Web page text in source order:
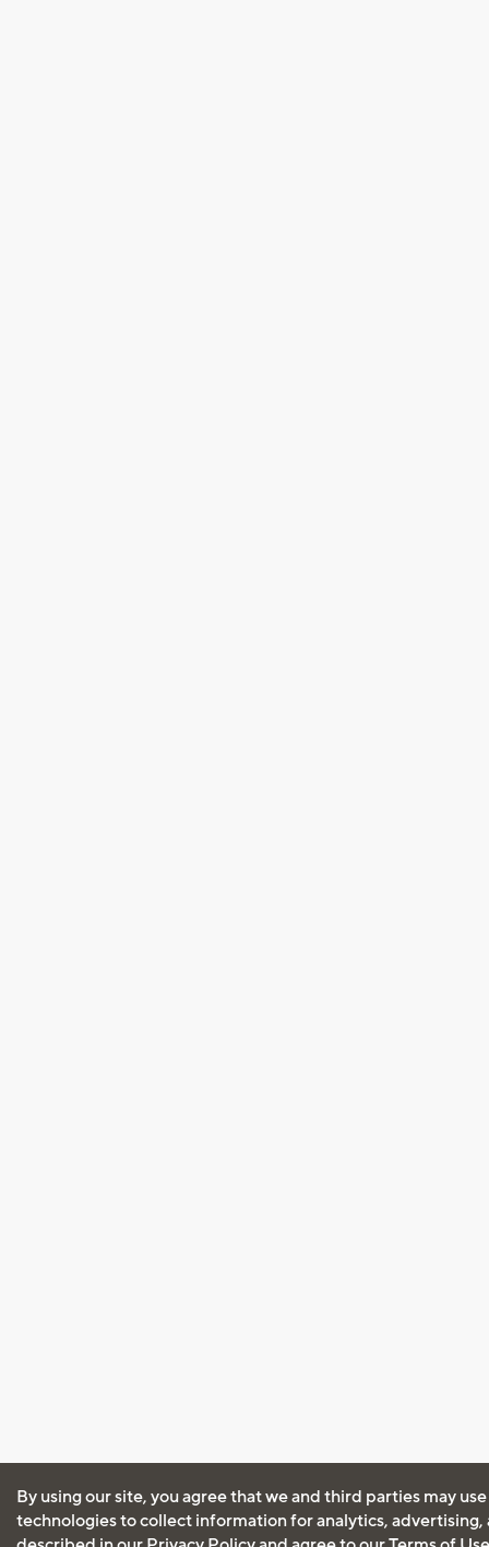
By using our site, you agree that we and third parties may
technologies to collect information for analytics, advertising,